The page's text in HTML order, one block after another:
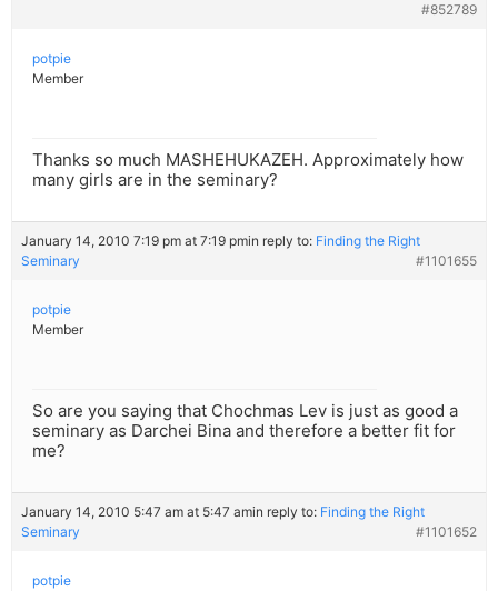
#852789
potpie
Member
Thanks so much MASHEHUKAZEH. Approximately how
many girls are in the seminary?
January 14, 2010 7:19 pm at 7:19 pmin reply to: Finding the Right
Seminary
#1101655
potpie
Member
So are you saying that Chochmas Lev is just as good a
seminary as Darchei Bina and therefore a better fit for
me?
January 14, 2010 5:47 am at 5:47 amin reply to: Finding the Right
Seminary
#1101652
potpie